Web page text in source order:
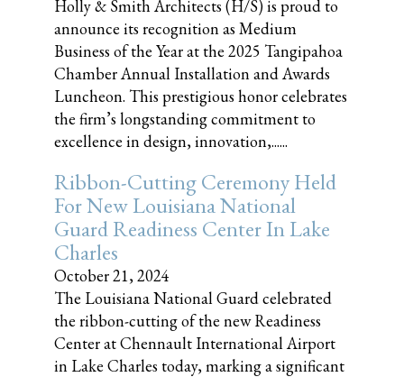
Holly & Smith Architects (H/S) is proud to
announce its recognition as Medium
Business of the Year at the 2025 Tangipahoa
Chamber Annual Installation and Awards
Luncheon. This prestigious honor celebrates
the firm’s longstanding commitment to
excellence in design, innovation,......
Ribbon-Cutting Ceremony Held
For New Louisiana National
Guard Readiness Center In Lake
Charles
October 21, 2024
The Louisiana National Guard celebrated
the ribbon-cutting of the new Readiness
Center at Chennault International Airport
in Lake Charles today, marking a significant